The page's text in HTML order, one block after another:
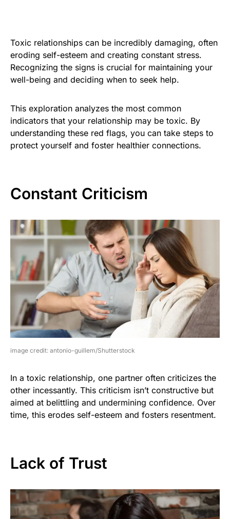
Toxic relationships can be incredibly damaging, often
eroding self-esteem and creating constant stress.
Recognizing the signs is crucial for maintaining your
well-being and deciding when to seek help.
This exploration analyzes the most common
indicators that your relationship may be toxic. By
understanding these red flags, you can take steps to
protect yourself and foster healthier connections.
Constant Criticism
image credit: antonio-guillem/Shutterstock
In a toxic relationship, one partner often criticizes the
other incessantly. This criticism isn’t constructive but
aimed at belittling and undermining confidence. Over
time, this erodes self-esteem and fosters resentment.
Lack of Trust